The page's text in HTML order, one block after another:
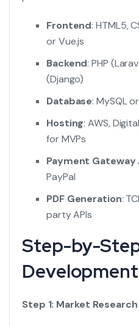
Frontend: HTML5,
or Vue.js
Backend: PHP
(Django)
Database: MySQL
Hosting: AWS,
for MVPs
Payment Gateway
PayPal
PDF Generation:
party APIs
Step-by-
Step 1: Market